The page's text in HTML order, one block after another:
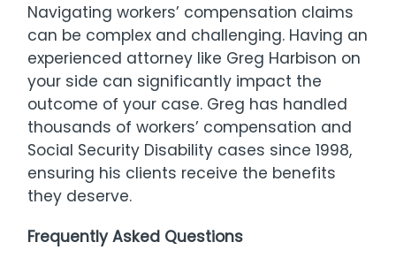
Navigating workers’ compensation claims
can be complex and challenging. Having an
experienced attorney like Greg Harbison on
your side can significantly impact the
outcome of your case. Greg has handled
thousands of workers’ compensation and
Social Security Disability cases since 1998,
ensuring his clients receive the benefits
they deserve.
Frequently Asked Questions